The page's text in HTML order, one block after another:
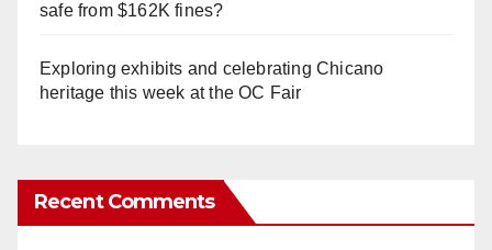
safe from $162K fines?
Exploring exhibits and celebrating Chicano
heritage this week at the OC Fair
Recent Comments